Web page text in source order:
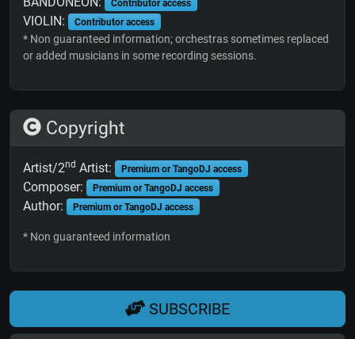
Contributor access
VIOLIN: Contributor access
* Non guaranteed information; orchestras sometimes replaced
or added musicians in some recording sessions.
Copyright
Artist/2nd Artist: Premium or TangoDJ access
Composer: Premium or TangoDJ access
Author: Premium or TangoDJ access
* Non guaranteed information
SUBSCRIBE